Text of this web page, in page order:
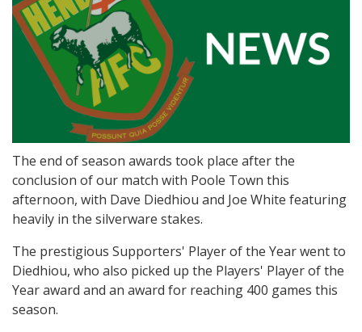
The end of season awards took place after the
conclusion of our match with Poole Town this
afternoon, with Dave Diedhiou and Joe White featuring
heavily in the silverware stakes.
The prestigious Supporters' Player of the Year went to
Diedhiou, who also picked up the Players' Player of the
Year award and an award for reaching 400 games this
season.